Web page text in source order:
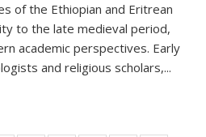
of the Ethiopian and Eritrean
to the late medieval period,
academic perspectives. Early
and religious scholars,...